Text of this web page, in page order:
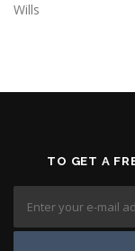
Wills
TO GET A